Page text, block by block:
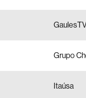
Grupo
Itaúsa